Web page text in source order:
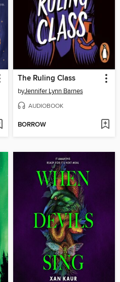
The Ruling Class
byJennifer Lynn Barnes
AUDIOBOOK
BORROW